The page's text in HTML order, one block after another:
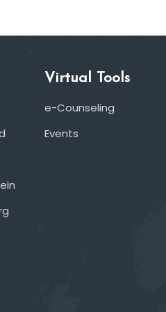
Virtual Tools
e-Counseling
Events